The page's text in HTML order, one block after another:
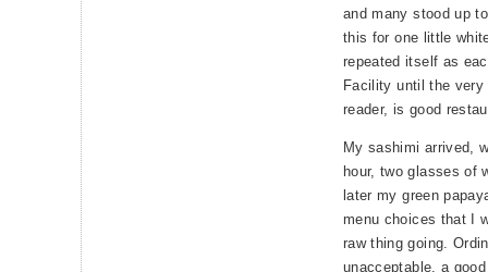
and many stood up
this for one little
repeated itself as
Facility until the
reader, is good
My sashimi arrived,
hour, two glasses of
later my green
menu choices that I
raw thing going.
unacceptable, a